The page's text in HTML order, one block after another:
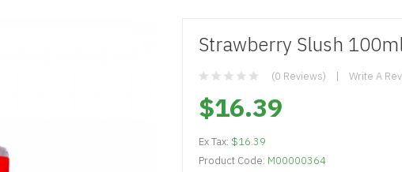
Strawberry Slush
(0 Reviews) Write A
$16.39
Ex Tax: $16.39
Product Code: M00000364